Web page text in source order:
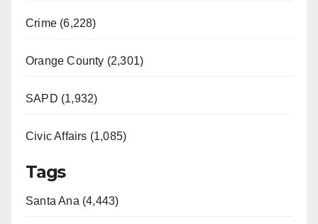
Crime (6,228)
Orange County (2,301)
SAPD (1,932)
Civic Affairs (1,085)
Tags
Santa Ana (4,443)